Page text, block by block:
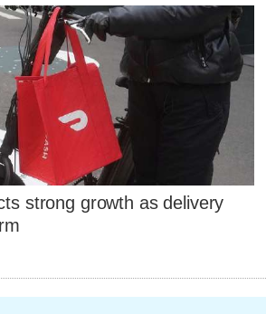
strong growth as delivery